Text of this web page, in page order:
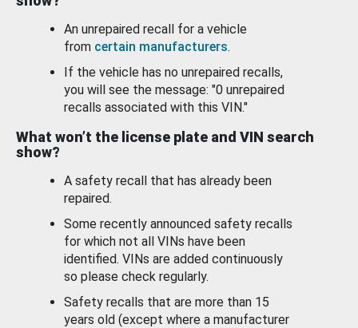
An unrepaired recall for a vehicle
from certain manufacturers.
If the vehicle has no unrepaired recalls,
you will see the message: "0 unrepaired
recalls associated with this VIN."
What won’t the license plate and VIN search
show?
A safety recall that has already been
repaired.
Some recently announced safety recalls
for which not all VINs have been
identified. VINs are added continuously
so please check regularly.
Safety recalls that are more than 15
years old (except where a manufacturer